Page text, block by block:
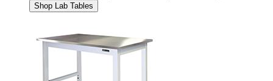
Shop Lab Tables